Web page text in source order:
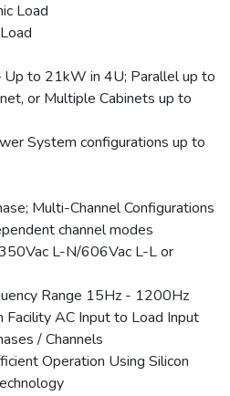
Load
to 21kW in 4U; Parallel up to
or Multiple Cabinets up to
System configurations up to
Multi-Channel Configurations
channel modes
L-N/606Vac L-L or
Range 15Hz - 1200Hz
Facility AC Input to Load Input
/ Channels
Operation Using Silicon